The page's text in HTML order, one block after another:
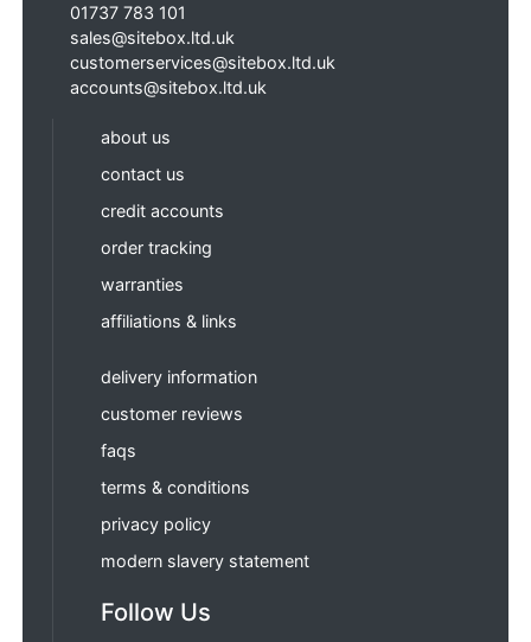
01737 783 101
sales@sitebox.ltd.uk
customerservices@sitebox.ltd.uk
accounts@sitebox.ltd.uk
about us
contact us
credit accounts
order tracking
warranties
affiliations & links
delivery information
customer reviews
faqs
terms & conditions
privacy policy
modern slavery statement
Follow Us